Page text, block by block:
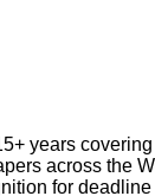
years
across the
for